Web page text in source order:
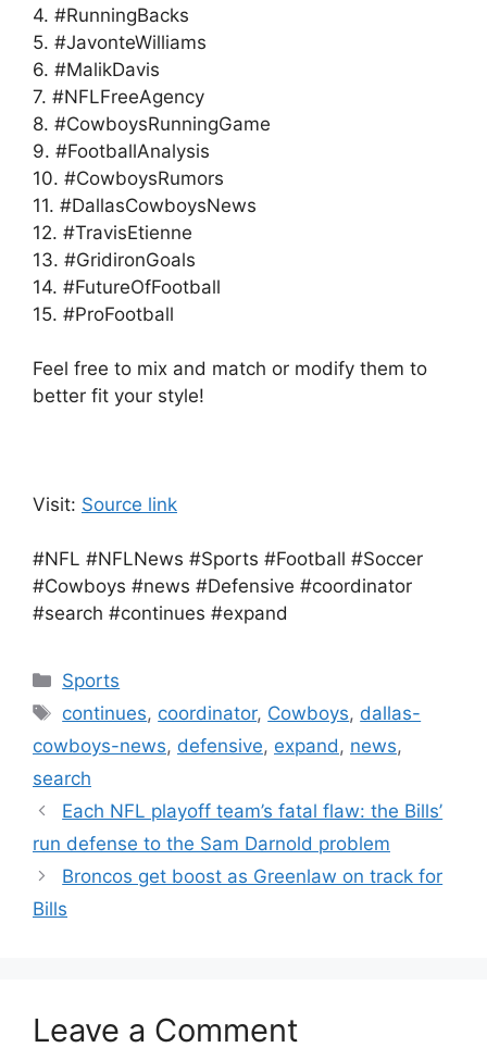
4. #RunningBacks
5. #JavonteWilliams
6. #MalikDavis
7. #NFLFreeAgency
8. #CowboysRunningGame
9. #FootballAnalysis
10. #CowboysRumors
11. #DallasCowboysNews
12. #TravisEtienne
13. #GridironGoals
14. #FutureOfFootball
15. #ProFootball
Feel free to mix and match or modify them to
better fit your style!
Visit: Source link
#NFL #NFLNews #Sports #Football #Soccer
#Cowboys #news #Defensive #coordinator
#search #continues #expand
Categories
Sports
Tags
continues, coordinator, Cowboys, dallas-
cowboys-news, defensive, expand, news,
search
Each NFL playoff team’s fatal flaw: the Bills’
run defense to the Sam Darnold problem
Broncos get boost as Greenlaw on track for
Bills
Leave a Comment